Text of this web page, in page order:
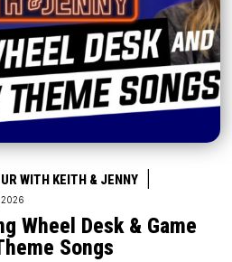
WITH KEITH & JENNY
Wheel Desk & Game
Songs